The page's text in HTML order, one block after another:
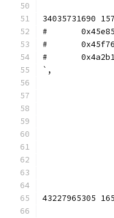
34035731690
`,
43227965305